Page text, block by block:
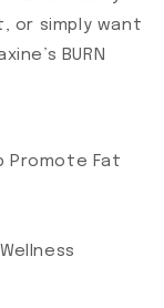
or simply want
BURN
Promote Fat